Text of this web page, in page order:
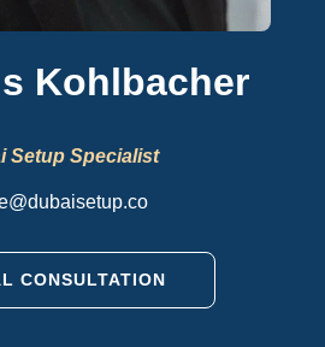
Kohlbacher
Setup Specialist
CONSULTATION